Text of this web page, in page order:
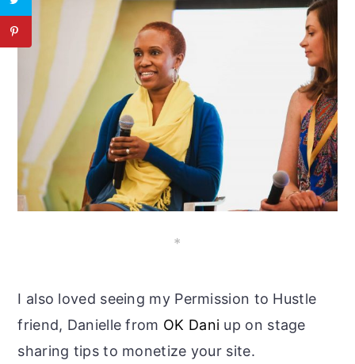
*
I also loved seeing my Permission to Hustle
friend, Danielle from OK Dani up on stage
sharing tips to monetize your site.